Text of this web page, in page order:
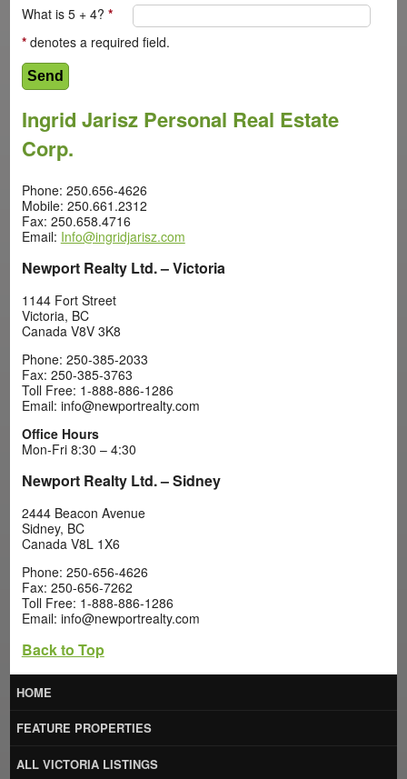
What is 5 + 4? *
*denotes a required field.
Ingrid Jarisz Personal Real Estate
Corp.
Phone: 250.656-4626
Mobile: 250.661.2312
Fax: 250.658.4716
Email: Info@ingridjarisz.com
Newport Realty Ltd. – Victoria
1144 Fort Street
Victoria, BC
Canada V8V 3K8
Phone: 250-385-2033
Fax: 250-385-3763
Toll Free: 1-888-886-1286
Email: info@newportrealty.com
Office Hours
Mon-Fri 8:30 – 4:30
Newport Realty Ltd. – Sidney
2444 Beacon Avenue
Sidney, BC
Canada V8L 1X6
Phone: 250-656-4626
Fax: 250-656-7262
Toll Free: 1-888-886-1286
Email: info@newportrealty.com
Back to Top
HOME
FEATURE PROPERTIES
ALL VICTORIA LISTINGS